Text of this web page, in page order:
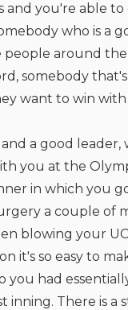
and you're able
who is a
around
somebody
want to win
a good
you at the
in which you
a couple of
blowing your
it's so easy to
you had
There is a